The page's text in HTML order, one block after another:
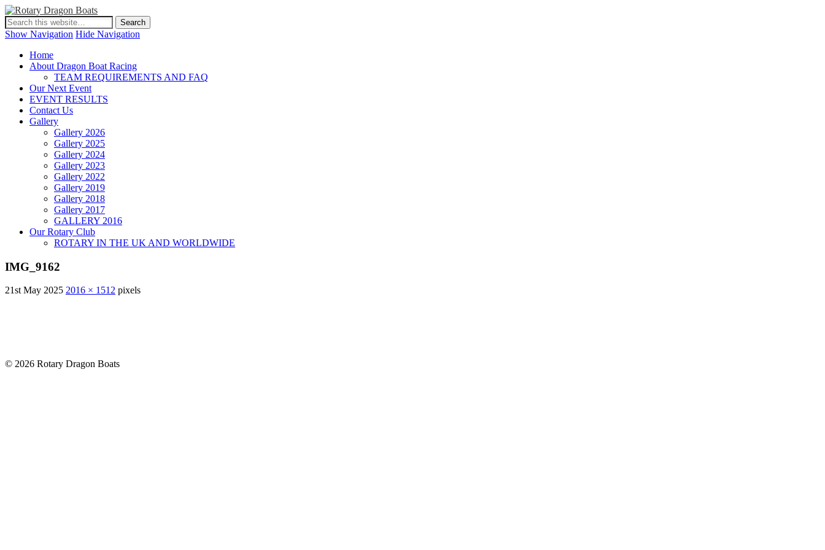
Show Navigation Hide Navigation
Home
About Dragon Boat Racing
TEAM REQUIREMENTS AND FAQ
Our Next Event
EVENT RESULTS
Contact Us
Gallery
Gallery 2026
Gallery 2025
Gallery 2024
Gallery 2023
Gallery 2022
Gallery 2019
Gallery 2018
Gallery 2017
GALLERY 2016
Our Rotary Club
ROTARY IN THE UK AND WORLDWIDE
IMG_9162
21st May 2025 2016 × 1512 pixels
© 2026 Rotary Dragon Boats